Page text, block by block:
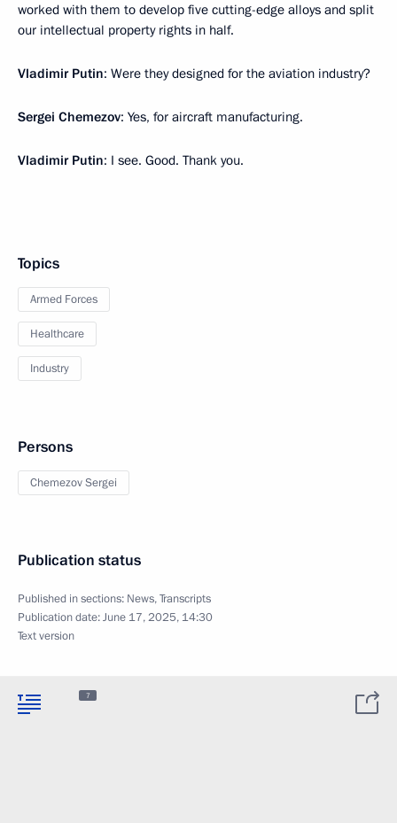
worked with them to develop five cutting-edge alloys and split
our intellectual property rights in half.
Vladimir Putin: Were they designed for the aviation industry?
Sergei Chemezov: Yes, for aircraft manufacturing.
Vladimir Putin: I see. Good. Thank you.
Topics
Armed Forces
Healthcare
Industry
Persons
Chemezov Sergei
Publication status
Published in sections: News,Transcripts
Publication date:June 17, 2025, 14:30
Text version
7